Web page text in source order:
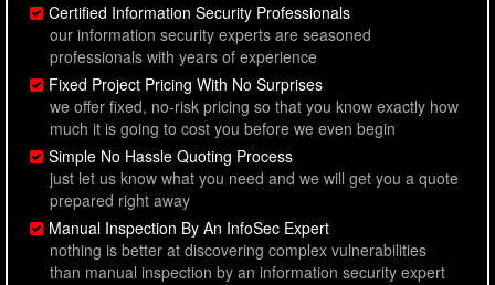
Certified Information Security Professionals
our information security experts are seasoned
professionals with years of experience
Fixed Project Pricing With No Surprises
we offer fixed, no-risk pricing so that you know exactly how
much it is going to cost you before we even begin
Simple No Hassle Quoting Process
just let us know what you need and we will get you a quote
prepared right away
Manual Inspection By An InfoSec Expert
nothing is better at discovering complex vulnerabilities
than manual inspection by an information security expert